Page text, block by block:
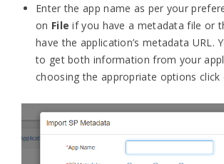
Enter the app name as per your
on File if you have a metadata file or
have the application’s metadata URL.
to get both information from your
choosing the appropriate options click